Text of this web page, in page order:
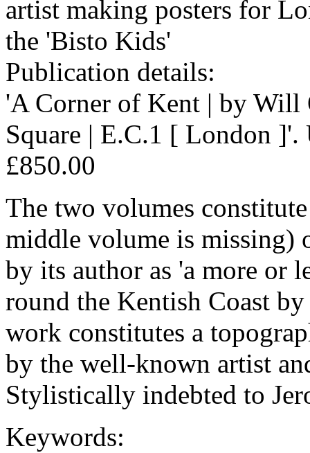
artist making posters for
the 'Bisto Kids'
Publication details:
'A Corner of Kent | by Will
Square | E.C.1 [ London ]'.
£850.00
The two volumes
middle volume is missing)
by its author as 'a more or
round the Kentish Coast
work constitutes a
by the well-known artist
Stylistically indebted to
Keywords: